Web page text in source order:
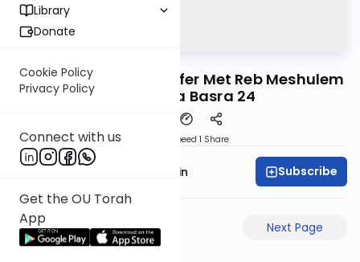
Library
Donate
Cookie Policy
Privacy Policy
Connect with us
Get the OU Torah
App
When the Chasam Sofer Met Reb Meshulem
Igra | Bava Basra 24
Speed 1 Share
Rabbi Sruly Bornstein Subscribe
Previous Page Next Page